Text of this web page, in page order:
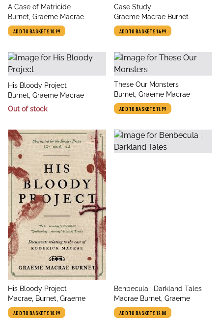
title
A Case of Matricide
author
Burnet, Graeme Macrae
ADD TO BASKET£10.99
title
Case Study
author
Graeme Macrae Burnet
ADD TO BASKET£14.99
title
His Bloody Project
author
Burnet, Graeme Macrae
Out of stock
title
These Our Monsters
author
Burnet, Graeme Macrae
ADD TO BASKET£11.99
title
His Bloody Project
author
Macrae, Burnet, Graeme
ADD TO BASKET£10.99
title
Benbecula : Darkland Tales
author
Macrae Burnet, Graeme
ADD TO BASKET£12.00